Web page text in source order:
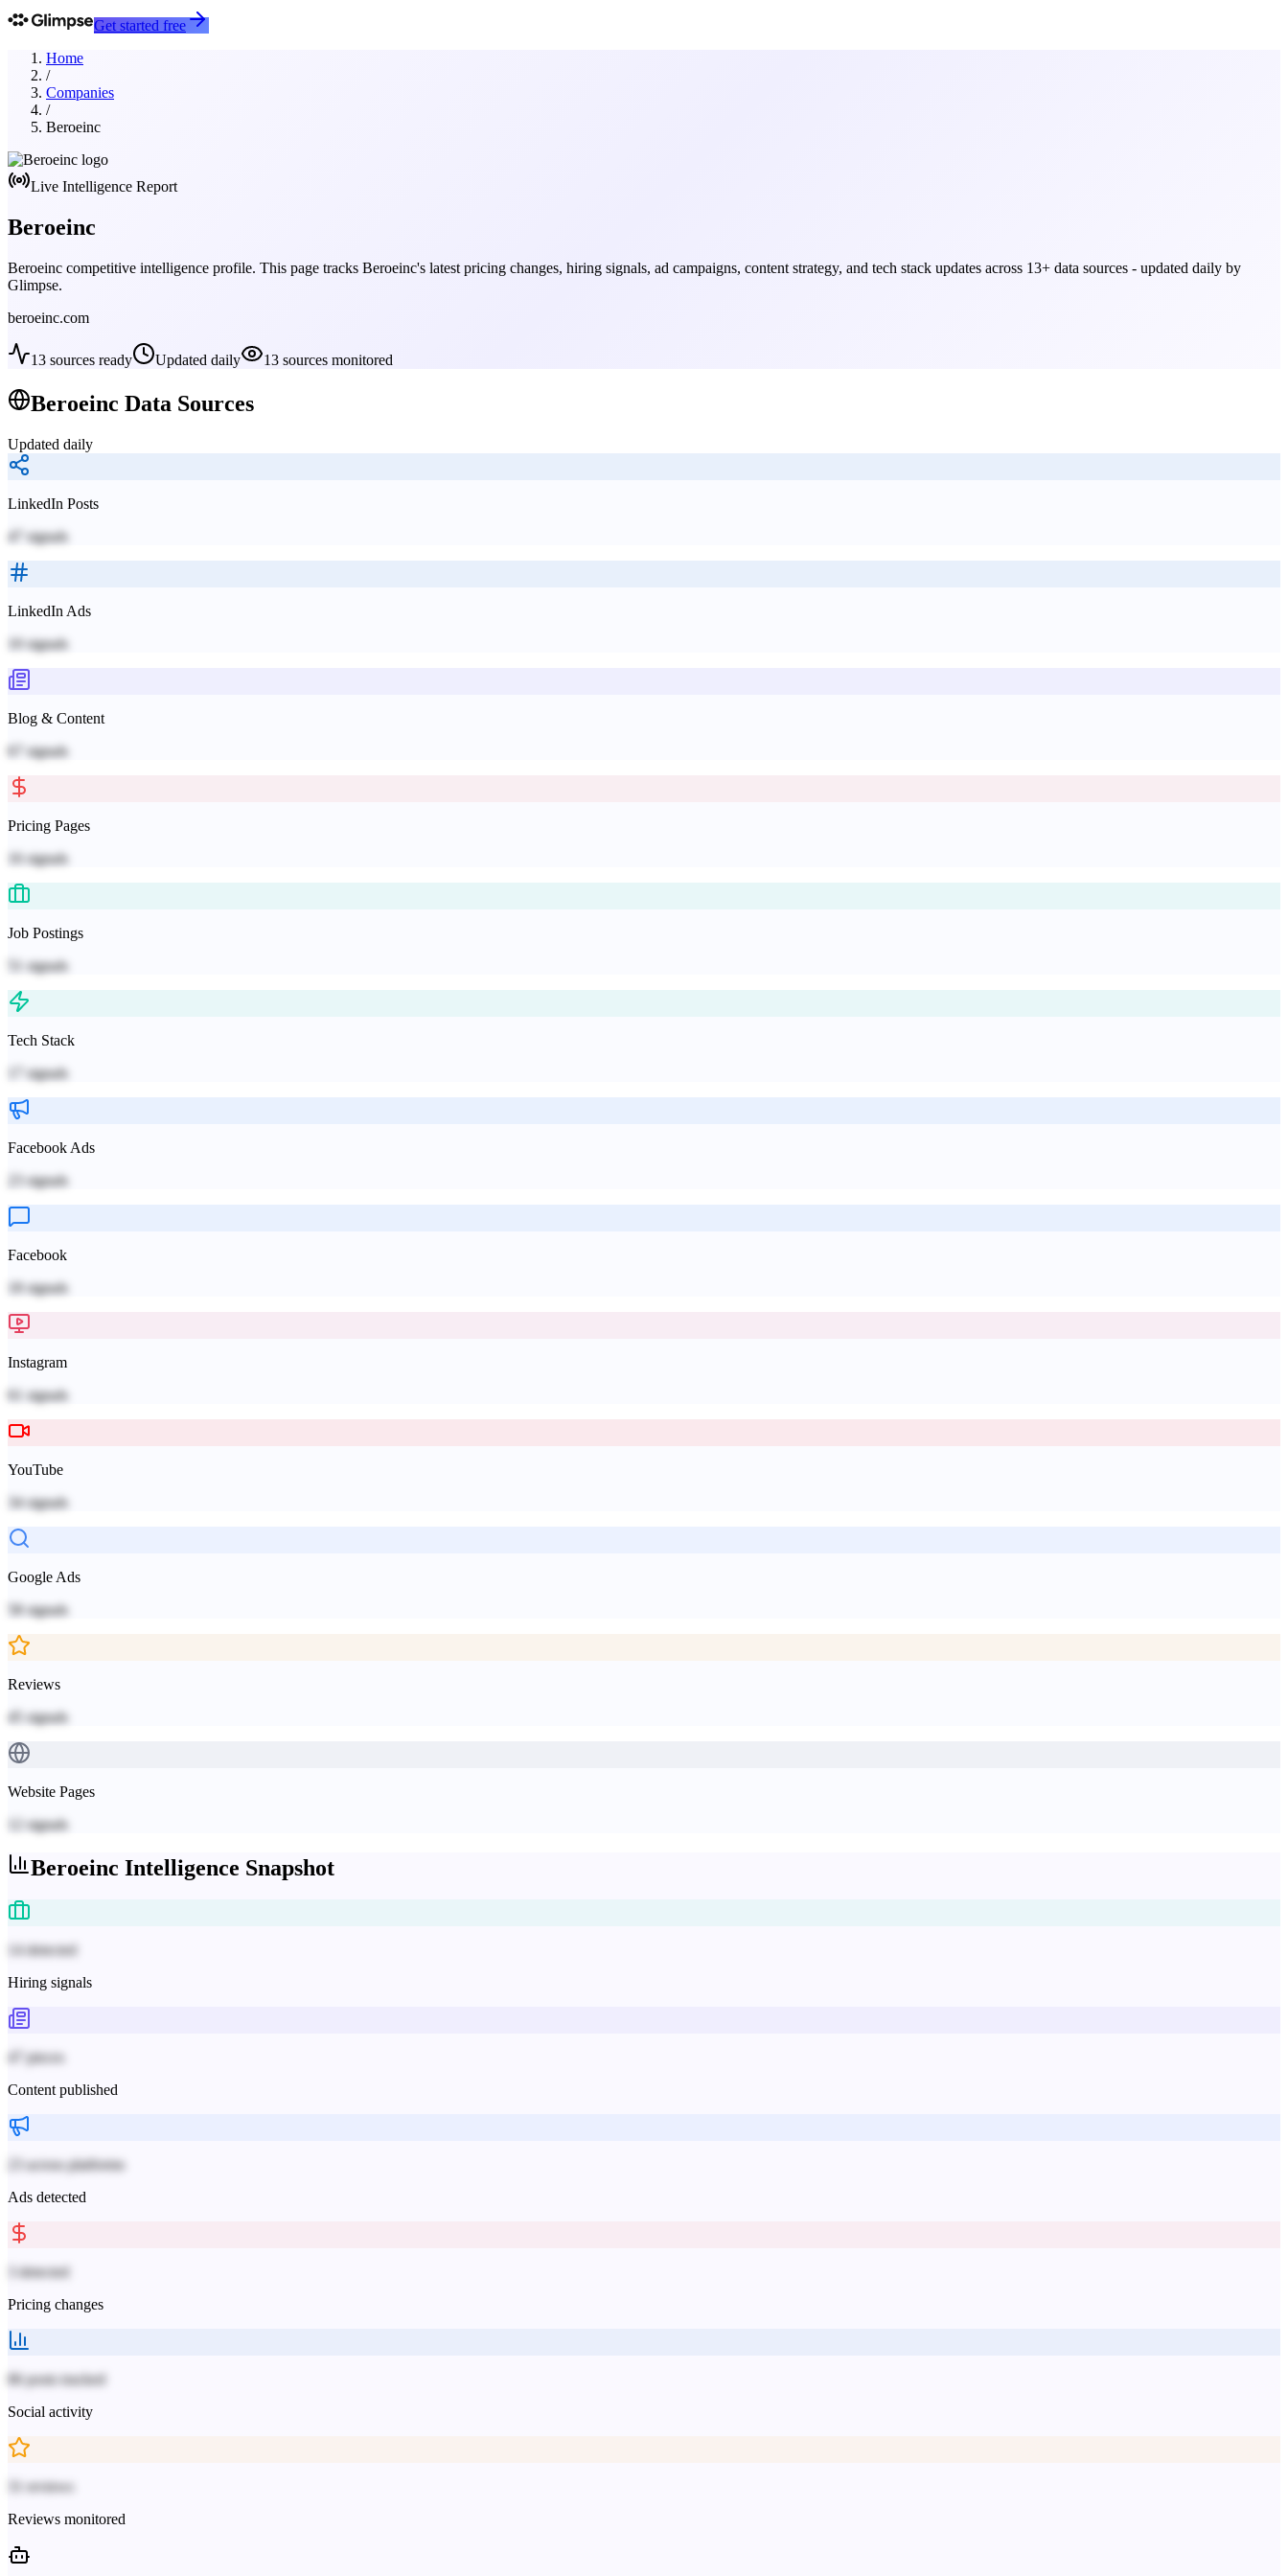
Get started free
Home
/
Companies
/
Beroeinc
Live Intelligence Report
Beroeinc
Beroeinc competitive intelligence profile. This page tracks Beroeinc's latest pricing changes, hiring signals, ad campaigns, content strategy, and tech stack updates across 13+ data sources - updated daily by
Glimpse.
beroeinc.com
13 sources ready Updated daily 13 sources monitored
Beroeinc Data Sources
Updated daily
LinkedIn Posts
47
signals
LinkedIn Ads
10 signals
Blog & Content
signals
Pricing Pages
16 signals
Job Postings
signals
Tech Stack
signals
Facebook Ads
signals
Facebook
18 signals
Instagram
61
signals
YouTube
34signals
Google Ads
58 signals
Reviews
45
signals
Website Pages
signals
Beroeinc Intelligence Snapshot
14 detected
Hiring signals
47 pieces
Content published
23 across platforms
Ads detected
3 detected
Pricing changes
86 posts tracked
Social activity
31 reviews
Reviews monitored